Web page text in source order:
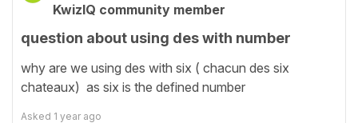
KwizIQ community member
question about using des with number
why are we using des with six ( chacun des six
chateaux) as six is the defined number
Asked 1 year ago